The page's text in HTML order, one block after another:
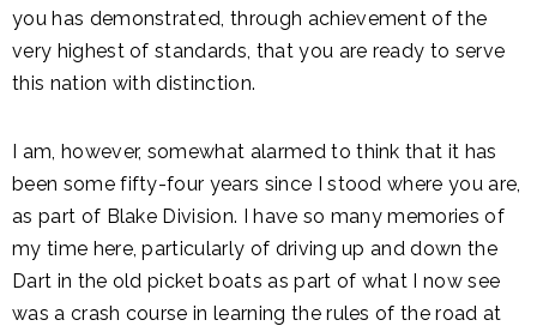
you has demonstrated, through achievement of the
very highest of standards, that you are ready to serve
this nation with distinction.
I am, however, somewhat alarmed to think that it has
been some fifty-four years since I stood where you are,
as part of Blake Division. I have so many memories of
my time here, particularly of driving up and down the
Dart in the old picket boats as part of what I now see
was a crash course in learning the rules of the road at